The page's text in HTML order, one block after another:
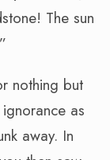
The sun
nothing but
as
away. In